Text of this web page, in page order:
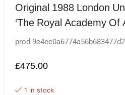
Original 1988 London
‘The Royal Academy Of
prod-
£475.00
1 in stock